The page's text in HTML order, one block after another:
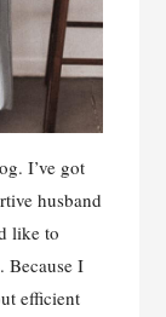
I’ve got
husband
like to
Because I
efficient